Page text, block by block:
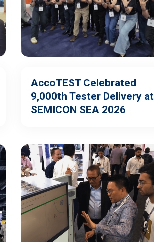
AccoTEST Celebrated
9,000th Tester Delivery at
SEMICON SEA 2026